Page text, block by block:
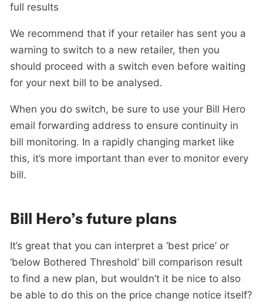
full results
We recommend that if your retailer has sent you a
warning to switch to a new retailer, then you
should proceed with a switch even before waiting
for your next bill to be analysed.
When you do switch, be sure to use your Bill Hero
email forwarding address to ensure continuity in
bill monitoring. In a rapidly changing market like
this, it’s more important than ever to monitor every
bill.
Bill Hero’s future plans
It’s great that you can interpret a ‘best price’ or
‘below Bothered Threshold’ bill comparison result
to find a new plan, but wouldn’t it be nice to also
be able to do this on the price change notice itself?